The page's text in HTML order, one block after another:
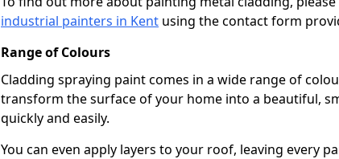
industrial painters in Kent using the contact form
Range of Colours
Cladding spraying paint comes in a wide range of
transform the surface of your home into a beautiful,
quickly and easily.
You can even apply layers to your roof, leaving every